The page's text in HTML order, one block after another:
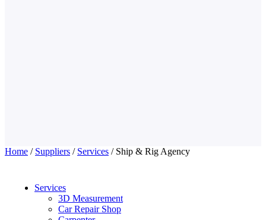
Home / Suppliers / Services / Ship & Rig Agency
Services
3D Measurement
Car Repair Shop